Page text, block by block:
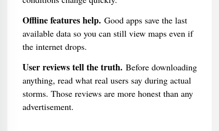
Offline features help. Good apps save the last
available data so you can still view maps even if
the internet drops.
User reviews tell the truth. Before downloading
anything, read what real users say during actual
storms. Those reviews are more honest than any
advertisement.